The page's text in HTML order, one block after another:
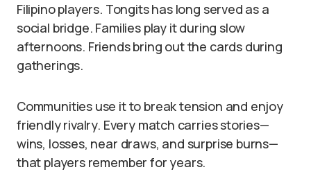
Filipino players. Tongits has long served as a
social bridge. Families play it during slow
afternoons. Friends bring out the cards during
gatherings.
Communities use it to break tension and enjoy
friendly rivalry. Every match carries stories—
wins, losses, near draws, and surprise burns—
that players remember for years.